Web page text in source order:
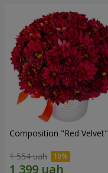
Composition "Red Velvet"
1 554 uah